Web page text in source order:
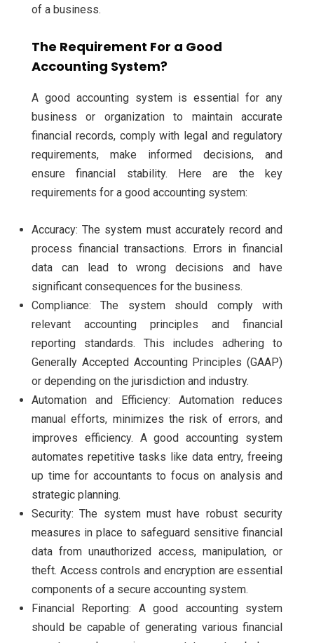
of a business.
The Requirement For a Good
Accounting System?
A good accounting system is essential for any
business or organization to maintain accurate
financial records, comply with legal and regulatory
requirements, make informed decisions, and
ensure financial stability. Here are the key
requirements for a good accounting system:
Accuracy: The system must accurately record and
process financial transactions. Errors in financial
data can lead to wrong decisions and have
significant consequences for the business.
Compliance: The system should comply with
relevant accounting principles and financial
reporting standards. This includes adhering to
Generally Accepted Accounting Principles (GAAP)
or depending on the jurisdiction and industry.
Automation and Efficiency: Automation reduces
manual efforts, minimizes the risk of errors, and
improves efficiency. A good accounting system
automates repetitive tasks like data entry, freeing
up time for accountants to focus on analysis and
strategic planning.
Security: The system must have robust security
measures in place to safeguard sensitive financial
data from unauthorized access, manipulation, or
theft. Access controls and encryption are essential
components of a secure accounting system.
Financial Reporting: A good accounting system
should be capable of generating various financial